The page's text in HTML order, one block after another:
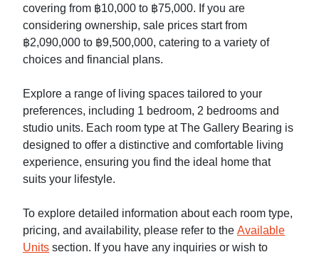
covering from ฿10,000 to ฿75,000. If you are
considering ownership, sale prices start from
฿2,090,000 to ฿9,500,000, catering to a variety of
choices and financial plans.
Explore a range of living spaces tailored to your
preferences, including 1 bedroom, 2 bedrooms and
studio units. Each room type at The Gallery Bearing is
designed to offer a distinctive and comfortable living
experience, ensuring you find the ideal home that
suits your lifestyle.
To explore detailed information about each room type,
pricing, and availability, please refer to the Available
Units section. If you have any inquiries or wish to